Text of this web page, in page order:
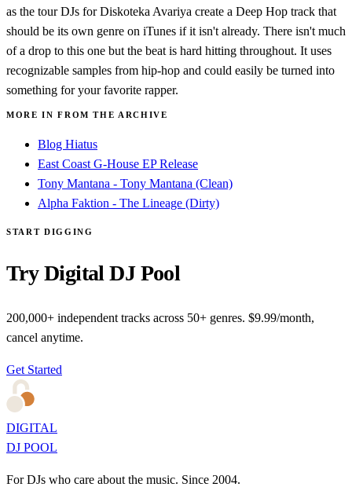
as the tour DJs for Diskoteka Avariya create a Deep Hop track that
should be its own genre on iTunes if it isn't already. There isn't much
of a drop to this one but the beat is hard hitting throughout. It uses
recognizable samples from hip-hop and could easily be turned into
something for your favorite rapper.
MORE IN FROM THE ARCHIVE
Blog Hiatus
East Coast G-House EP Release
Tony Mantana - Tony Mantana (Clean)
Alpha Faktion - The Lineage (Dirty)
START DIGGING
Try Digital DJ Pool
200,000+ independent tracks across 50+ genres. $9.99/month,
cancel anytime.
Get Started
DIGITAL
DJ POOL
For DJs who care about the music. Since 2004.